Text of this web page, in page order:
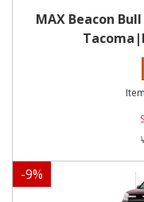
MAX Beacon
-9%